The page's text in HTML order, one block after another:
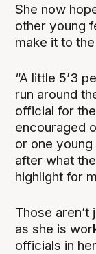
She now
other young
make it to
“A little 5’3
run around
official for
encouraged
or one
after what
highlight for
Those
as she is
officials in